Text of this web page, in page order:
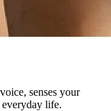
senses your
life.